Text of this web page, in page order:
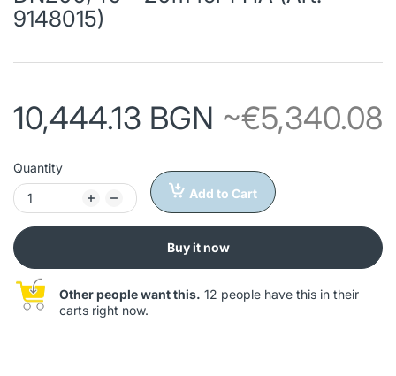
9148015)
10,444.13 BGN ~€5,340.08
Quantity
Add to Cart
Buy it now
Other people want this. 12 people have this in their
carts right now.